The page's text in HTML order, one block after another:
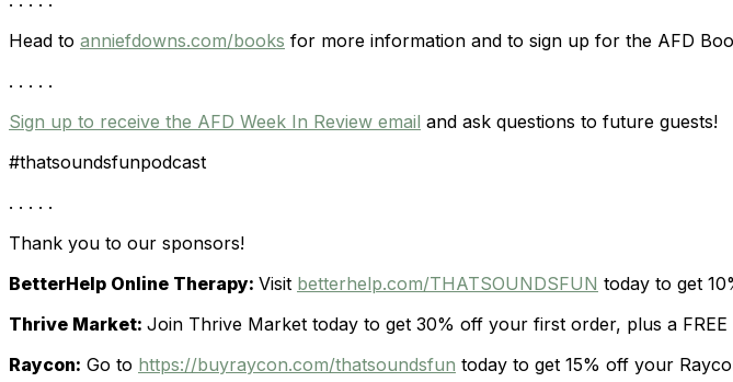
Head to anniefdowns.com/books for more information and to sign up for the AFD
. . . . .
Sign up to receive the AFD Week In Review email and ask questions to future guests!
#thatsoundsfunpodcast
. . . . .
Thank you to our sponsors!
BetterHelp Online Therapy: Visit betterhelp.com/THATSOUNDSFUN today to get
Thrive Market: Join Thrive Market today to get 30% off your first order, plus a FREE
Raycon: Go to https://buyraycon.com/thatsoundsfun today to get 15% off your